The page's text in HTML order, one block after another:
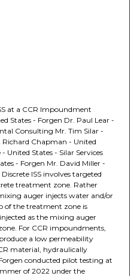
at a CCR Impoundment
States - Forgen Dr. Paul Lear -
Consulting Mr. Tim Silar -
Richard Chapman - United
United States - Silar Services
- Forgen Mr. David Miller -
ISS involves targeted
treatment zone. Rather
auger injects water and/or
of the treatment zone is
as the mixing auger
For CCR impoundments,
a low permeability
material, hydraulically
conducted pilot testing at
of 2022 under the